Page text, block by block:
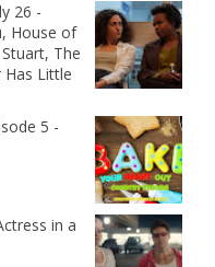
26 -
House of
The
Has Little
5 -
in a